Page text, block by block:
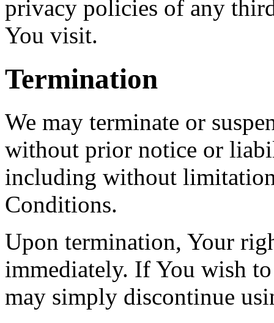
privacy policies of any
You visit.
Termination
We may terminate or
without prior notice or
including without limitation
Conditions.
Upon termination, Your
immediately. If You wish
may simply discontinue